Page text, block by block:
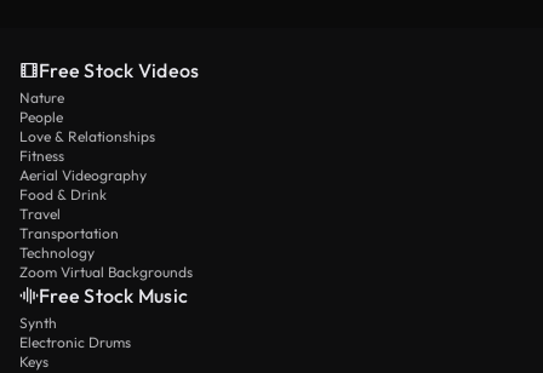
Free Stock Videos
Nature
People
Love & Relationships
Fitness
Aerial Videography
Food & Drink
Travel
Transportation
Technology
Zoom Virtual Backgrounds
Free Stock Music
Synth
Electronic Drums
Keys